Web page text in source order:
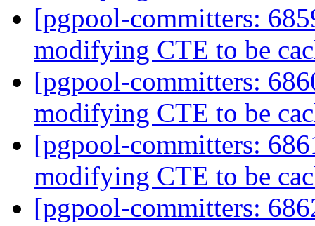
[pgpool-committers:
modifying CTE to be
[pgpool-committers:
modifying CTE to be
[pgpool-committers:
modifying CTE to be
[pgpool-committers: